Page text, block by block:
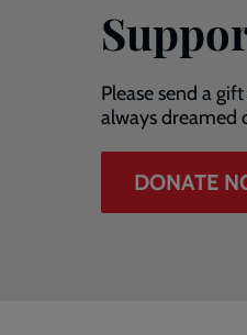
Please send a
always dreamed
DONATE